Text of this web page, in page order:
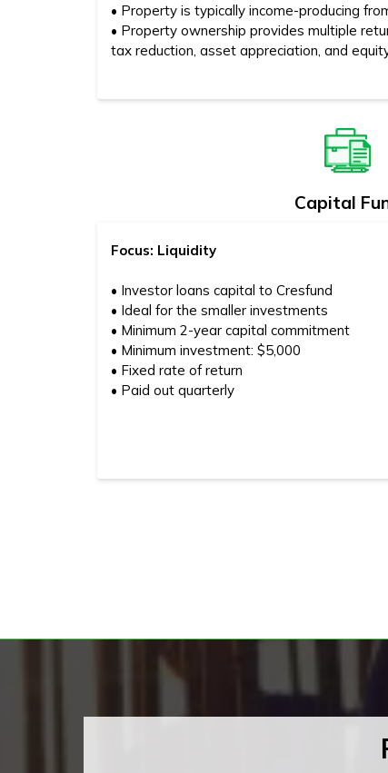
• Property is typically income-producing
• Property ownership provides multiple
tax reduction, asset appreciation, and
Capital
Focus: Liquidity
• Investor loans capital to Cresfund
• Ideal for the smaller investments
• Minimum 2-year capital commitment
• Minimum investment: $5,000
• Fixed rate of return
• Paid out quarterly